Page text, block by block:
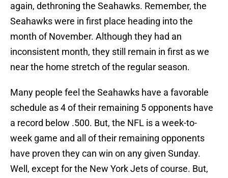
again, dethroning the Seahawks. Remember, the
Seahawks were in first place heading into the
month of November. Although they had an
inconsistent month, they still remain in first as we
near the home stretch of the regular season.
Many people feel the Seahawks have a favorable
schedule as 4 of their remaining 5 opponents have
a record below .500. But, the NFL is a week-to-
week game and all of their remaining opponents
have proven they can win on any given Sunday.
Well, except for the New York Jets of course. But,